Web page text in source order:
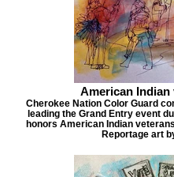
American Indian
Cherokee Nation Color Guard
leading the Grand Entry event
honors American Indian
Reportage art